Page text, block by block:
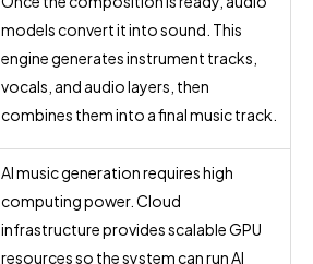
models convert it into sound. This
engine generates instrument tracks,
vocals, and audio layers, then
combines them into a final music track.
AI music generation requires high
computing power. Cloud
infrastructure provides scalable GPU
resources so the system can run AI